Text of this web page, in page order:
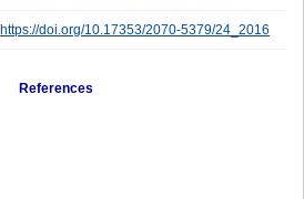
https://doi.org/10.17353/2070-5379/24_2016
References